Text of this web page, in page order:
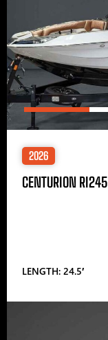
2026
CENTURION RI245
LENGTH: 24.5′